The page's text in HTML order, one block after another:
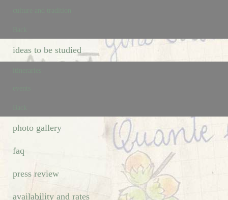
ideas to be studied
photo gallery
faq
press review
availability and rates